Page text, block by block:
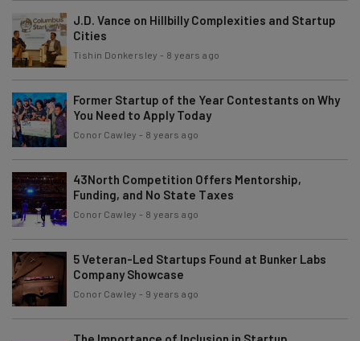
J.D. Vance on Hillbilly Complexities and Startup
Cities
Tishin Donkersley - 8 years ago
Former Startup of the Year Contestants on Why
You Need to Apply Today
Conor Cawley - 8 years ago
43North Competition Offers Mentorship,
Funding, and No State Taxes
Conor Cawley - 8 years ago
5 Veteran-Led Startups Found at Bunker Labs
Company Showcase
Conor Cawley - 9 years ago